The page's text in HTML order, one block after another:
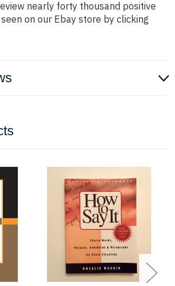
nearly forty thousand positive
on our Ebay store by clicking